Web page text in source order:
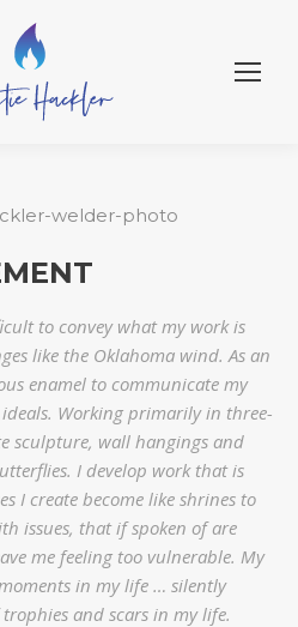
to convey what my work is
like the Oklahoma wind. As an
enamel to communicate my
Working primarily in three-
sculpture, wall hangings and
I develop work that is
I create become like shrines to
issues, that if spoken of are
me feeling too vulnerable. My
in my life … silently
and scars in my life.